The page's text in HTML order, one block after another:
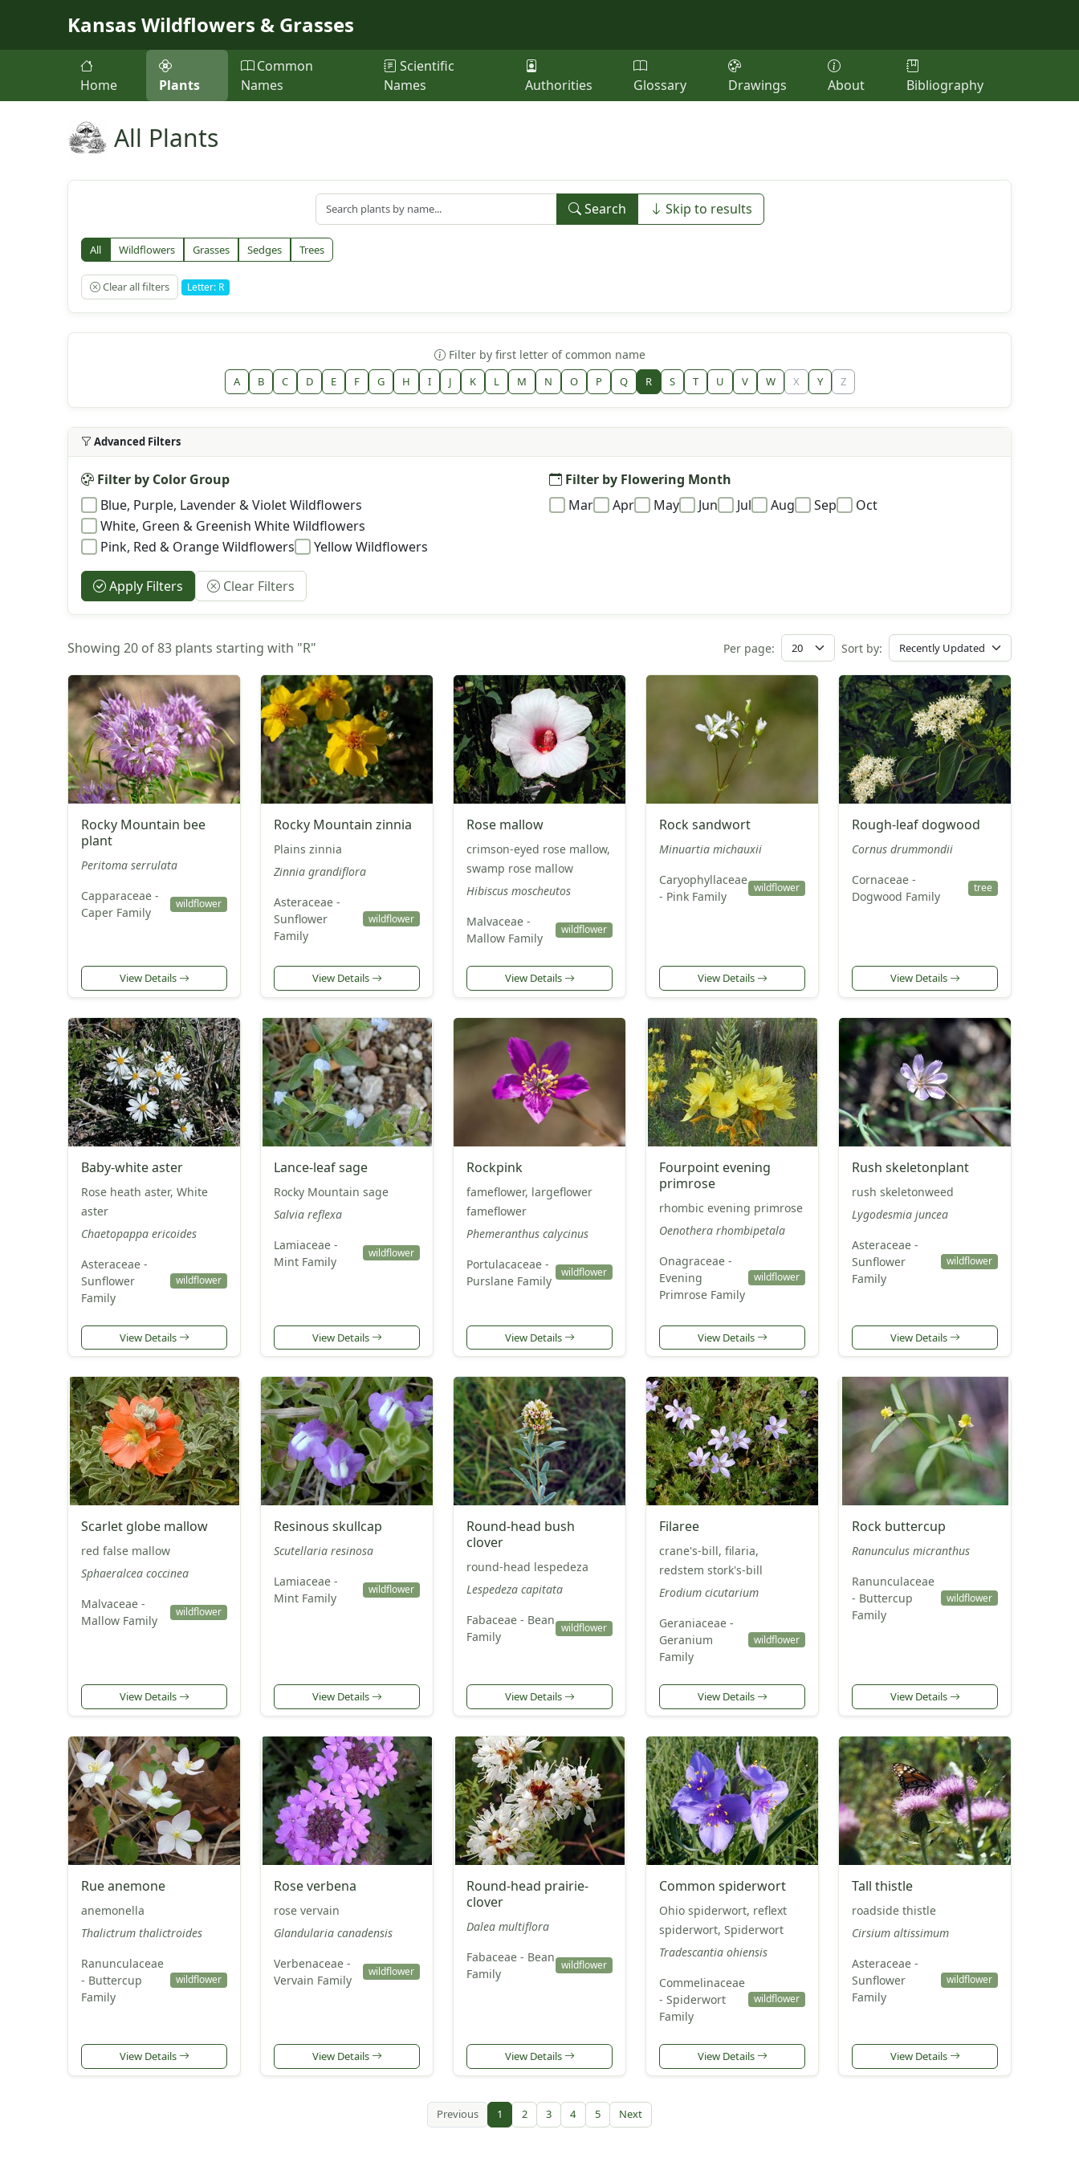
Kansas Wildflowers & Grasses
Home Plants
Common
Names
Scientific
Names
Authorities Glossary Drawings About Bibliography
All Plants
Search Skip to results
All Wildflowers Grasses Sedges Trees
Clear all filters Letter: R
Filter by first letter of common name
A B C D E F G H I J K L M N O P Q R S T U V W X Y Z
Advanced Filters
Filter by Color Group
Blue, Purple, Lavender & Violet Wildflowers
White, Green & Greenish White Wildflowers
Pink, Red & Orange Wildflowers
Yellow Wildflowers
Filter by Flowering Month
Mar
Apr May Jun Jul Aug Sep Oct
Apply Filters Clear Filters
Showing 20 of 83 plants starting with "R" Per page: Sort by:
Rocky Mountain bee
plant
Peritoma serrulata
Capparaceae -
Caper Family
wildflower
View Details
Rocky Mountain zinnia
Plains zinnia
Zinnia grandiflora
Asteraceae -
Sunflower
Family
wildflower
View Details
Rose mallow
crimson-eyed rose mallow,
swamp rose mallow
Hibiscus moscheutos
Malvaceae -
Mallow Family
wildflower
View Details
Rock sandwort
Minuartia michauxii
Caryophyllaceae
- Pink Family
wildflower
View Details
Rough-leaf dogwood
Cornus drummondii
Cornaceae -
Dogwood Family
tree
View Details
Baby-white aster
Rose heath aster, White
aster
Chaetopappa ericoides
Asteraceae -
Sunflower
Family
wildflower
View Details
Lance-leaf sage
Rocky Mountain sage
Salvia reflexa
Lamiaceae -
Mint Family
wildflower
View Details
Rockpink
fameflower, largeflower
fameflower
Phemeranthus calycinus
Portulacaceae -
Purslane Family
wildflower
View Details
Fourpoint evening
primrose
rhombic evening primrose
Oenothera rhombipetala
Onagraceae -
Evening
Primrose Family
wildflower
View Details
Rush skeletonplant
rush skeletonweed
Lygodesmia juncea
Asteraceae -
Sunflower
Family
wildflower
View Details
Scarlet globe mallow
red false mallow
Sphaeralcea coccinea
Malvaceae -
Mallow Family
wildflower
View Details
Resinous skullcap
Scutellaria resinosa
Lamiaceae -
Mint Family
wildflower
View Details
Round-head bush
clover
round-head lespedeza
Lespedeza capitata
Fabaceae - Bean
Family
wildflower
View Details
Filaree
crane's-bill, filaria,
redstem stork's-bill
Erodium cicutarium
Geraniaceae -
Geranium
Family
wildflower
View Details
Rock buttercup
Ranunculus micranthus
Ranunculaceae
- Buttercup
Family
wildflower
View Details
Rue anemone
anemonella
Thalictrum thalictroides
Ranunculaceae
- Buttercup
Family
wildflower
View Details
Rose verbena
rose vervain
Glandularia canadensis
Verbenaceae -
Vervain Family
wildflower
View Details
Round-head prairie-
clover
Dalea multiflora
Fabaceae - Bean
Family
wildflower
View Details
Common spiderwort
Ohio spiderwort, reflext
spiderwort, Spiderwort
Tradescantia ohiensis
Commelinaceae
- Spiderwort
Family
wildflower
View Details
Tall thistle
roadside thistle
Cirsium altissimum
Asteraceae -
Sunflower
Family
wildflower
View Details
Previous 1 2 3 4 5 Next